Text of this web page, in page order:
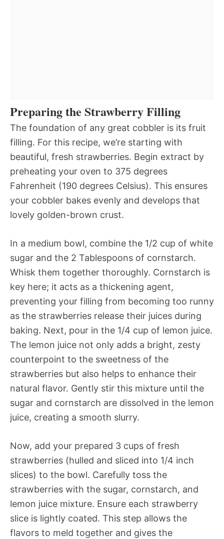
Preparing the Strawberry Filling
The foundation of any great cobbler is its fruit
filling. For this recipe, we’re starting with
beautiful, fresh strawberries. Begin extract by
preheating your oven to 375 degrees
Fahrenheit (190 degrees Celsius). This ensures
your cobbler bakes evenly and develops that
lovely golden-brown crust.
In a medium bowl, combine the 1/2 cup of white
sugar and the 2 Tablespoons of cornstarch.
Whisk them together thoroughly. Cornstarch is
key here; it acts as a thickening agent,
preventing your filling from becoming too runny
as the strawberries release their juices during
baking. Next, pour in the 1/4 cup of lemon juice.
The lemon juice not only adds a bright, zesty
counterpoint to the sweetness of the
strawberries but also helps to enhance their
natural flavor. Gently stir this mixture until the
sugar and cornstarch are dissolved in the lemon
juice, creating a smooth slurry.
Now, add your prepared 3 cups of fresh
strawberries (hulled and sliced into 1/4 inch
slices) to the bowl. Carefully toss the
strawberries with the sugar, cornstarch, and
lemon juice mixture. Ensure each strawberry
slice is lightly coated. This step allows the
flavors to meld together and gives the